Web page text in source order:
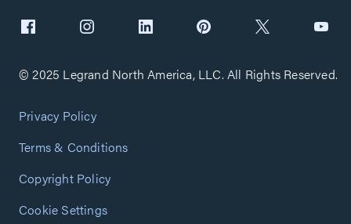
© 2025 Legrand North America, LLC. All Rights Reserved.
Privacy Policy
Terms & Conditions
Copyright Policy
Cookie Settings